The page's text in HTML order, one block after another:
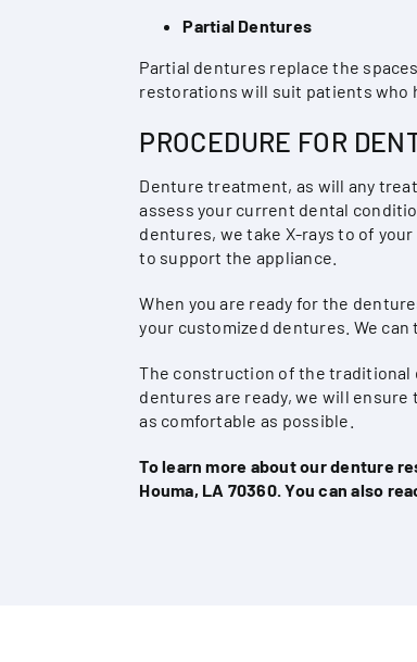
Partial Dentures
Partial dentures replace the
restorations will suit patients who
PROCEDURE FOR
Denture treatment, as will any
assess your current dental
dentures, we take X-rays to of
to support the appliance.
When you are ready for the
your customized dentures. We
The construction of the traditional
dentures are ready, we will
as comfortable as possible.
To learn more about our denture
Houma, LA 70360. You can also